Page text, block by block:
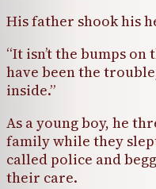
His father shook his
“It isn’t the bumps
have been the
inside.”
As a young boy, he
family while they
called police and
their care.